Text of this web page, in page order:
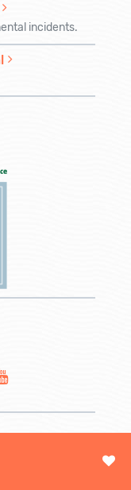
incidents.